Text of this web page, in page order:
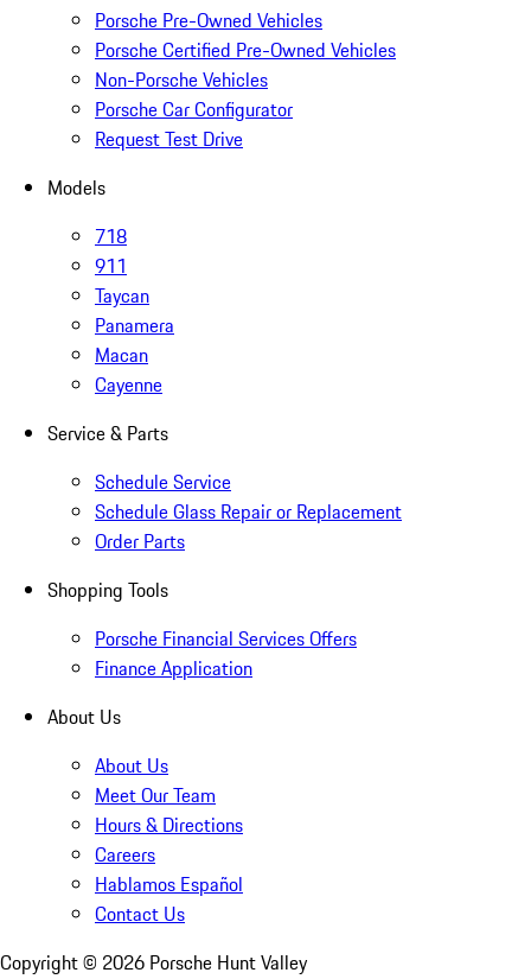
Porsche Pre-Owned Vehicles
Porsche Certified Pre-Owned Vehicles
Non-Porsche Vehicles
Porsche Car Configurator
Request Test Drive
Models
718
911
Taycan
Panamera
Macan
Cayenne
Service & Parts
Schedule Service
Schedule Glass Repair or Replacement
Order Parts
Shopping Tools
Porsche Financial Services Offers
Finance Application
About Us
About Us
Meet Our Team
Hours & Directions
Careers
Hablamos Español
Contact Us
Copyright © 2026 Porsche Hunt Valley